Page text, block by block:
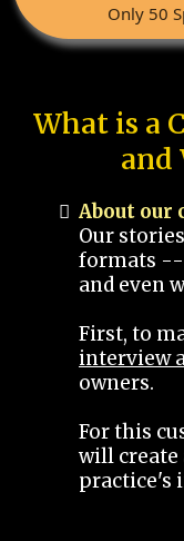
Only 50
What is a
and
About our
Our
formats --
and even
First, to
interview
owners.
For this
will create
practice's